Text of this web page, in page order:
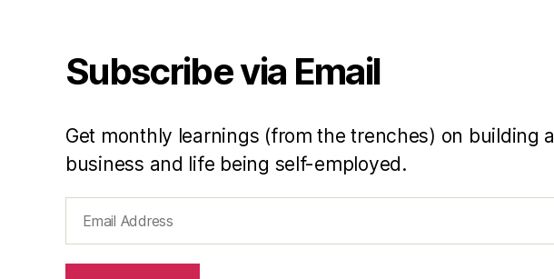
in
vi
e
w
Subscribe via Email
Get monthly learnings (from the trenches) on building a
business and life being self-employed.
Address